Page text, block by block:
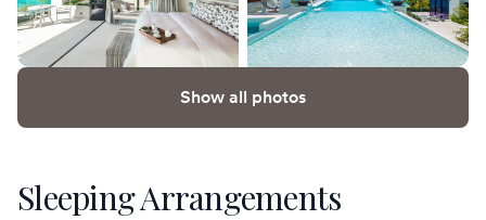
Show all photos
Sleeping Arrangements